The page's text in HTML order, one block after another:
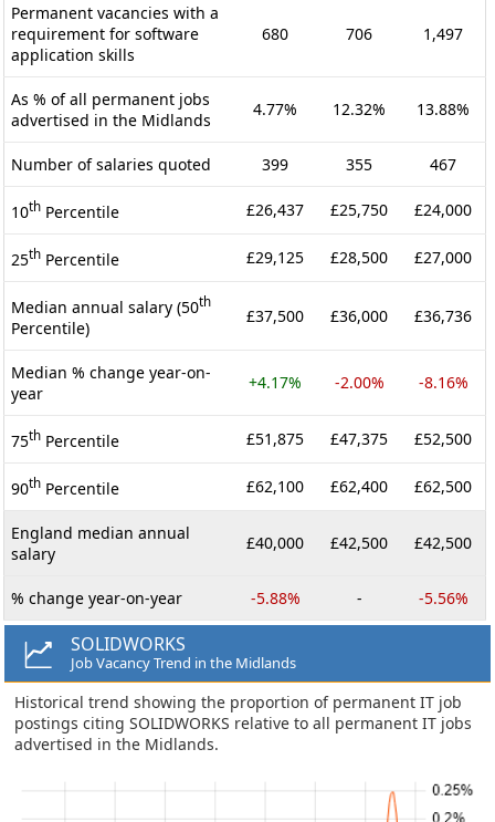
Permanent vacancies with a
requirement for software
application skills
680 706 1,497
As % of all permanent jobs
advertised in the Midlands
4.77% 12.32% 13.88%
Number of salaries quoted 399 355 467
10th Percentile £26,437 £25,750 £24,000
25th Percentile £29,125 £28,500 £27,000
Median annual salary (50th
Percentile)
£37,500 £36,000 £36,736
Median % change year-on-
year
+4.17% -2.00% -8.16%
75th Percentile £51,875 £47,375 £52,500
90th Percentile £62,100 £62,400 £62,500
England median annual
salary
£40,000 £42,500 £42,500
% change year-on-year -5.88% - -5.56%
SOLIDWORKS
Job Vacancy Trend in the Midlands
Historical trend showing the proportion of permanent IT job
postings citing SOLIDWORKS relative to all permanent IT jobs
advertised in the Midlands.